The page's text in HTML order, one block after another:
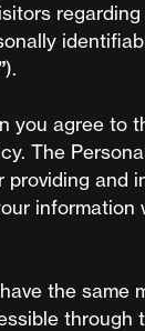
).
you agree to
The
and
the same
through